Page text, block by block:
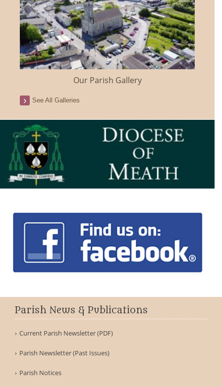
Our Parish Gallery
See All Galleries
Parish News & Publications
Current Parish Newsletter (PDF)
Parish Newsletter (Past Issues)
Parish Notices